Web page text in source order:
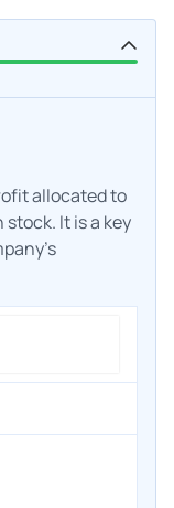
allocated to
It is a key